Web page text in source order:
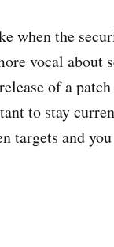
when the
vocal about
of a
to stay
targets and